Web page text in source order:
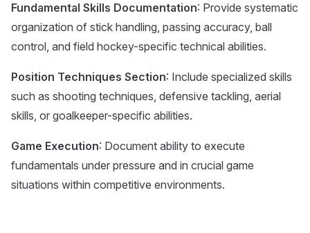
Fundamental Skills Documentation: Provide systematic
organization of stick handling, passing accuracy, ball
control, and field hockey-specific technical abilities.
Position Techniques Section: Include specialized skills
such as shooting techniques, defensive tackling, aerial
skills, or goalkeeper-specific abilities.
Game Execution: Document ability to execute
fundamentals under pressure and in crucial game
situations within competitive environments.